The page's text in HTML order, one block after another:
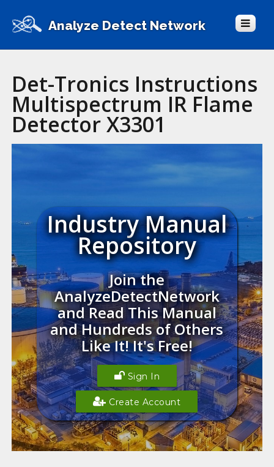
Analyze Detect Network
Det-Tronics Instructions
Multispectrum IR Flame
Detector X3301
Industry Manual
Repository
Join the
AnalyzeDetectNetwork
and Read This Manual
and Hundreds of Others
Like It! It's Free!
Sign In
Create Account